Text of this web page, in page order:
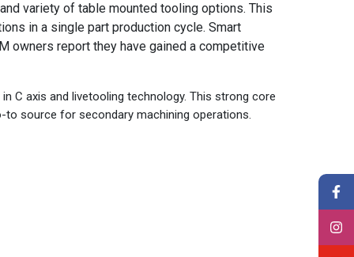
variety of table mounted tooling options. This
in a single part production cycle. Smart
owners report they have gained a competitive
C axis and livetooling technology. This strong core
source for secondary machining operations.